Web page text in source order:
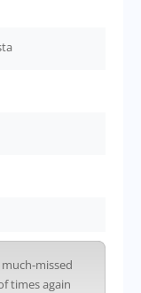
missed
times again